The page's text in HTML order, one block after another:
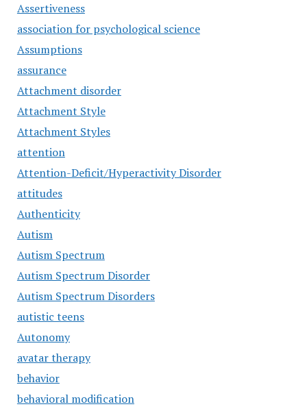
Assertiveness
association for psychological science
Assumptions
assurance
Attachment disorder
Attachment Style
Attachment Styles
attention
Attention-Deficit/Hyperactivity Disorder
attitudes
Authenticity
Autism
Autism Spectrum
Autism Spectrum Disorder
Autism Spectrum Disorders
autistic teens
Autonomy
avatar therapy
behavior
behavioral modification